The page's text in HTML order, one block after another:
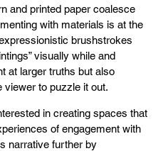
and printed paper coalesce
with materials is at the
brushstrokes
visually while and
at larger truths but also
viewer to puzzle it out.
in creating spaces that
of engagement with
narrative further by